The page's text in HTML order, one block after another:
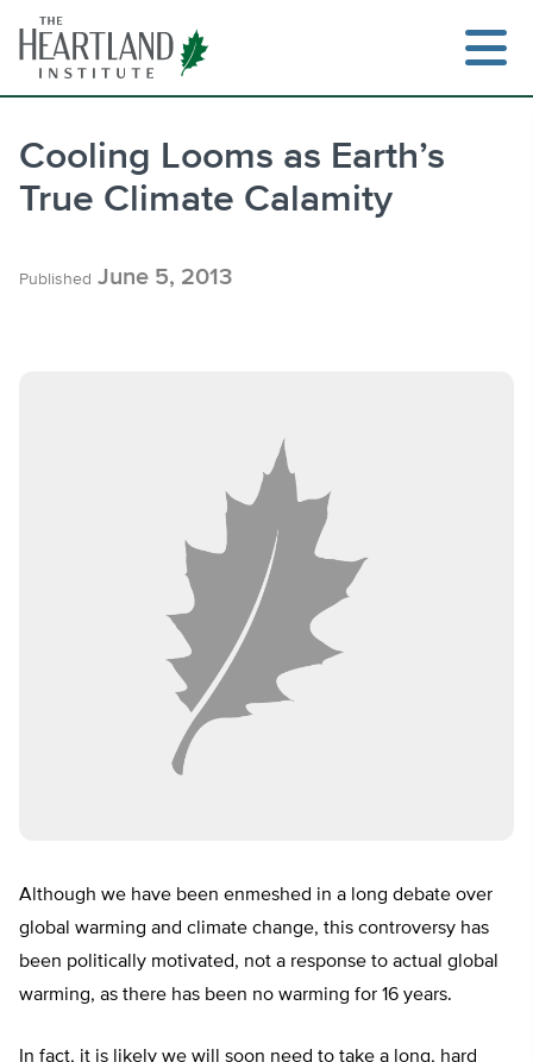
content
Cooling Looms as Earth’s
True Climate Calamity
Published June 5, 2013
Although we have been enmeshed in a long debate over
global warming and climate change, this controversy has
been politically motivated, not a response to actual global
warming, as there has been no warming for 16 years.
In fact, it is likely we will soon need to take a long, hard